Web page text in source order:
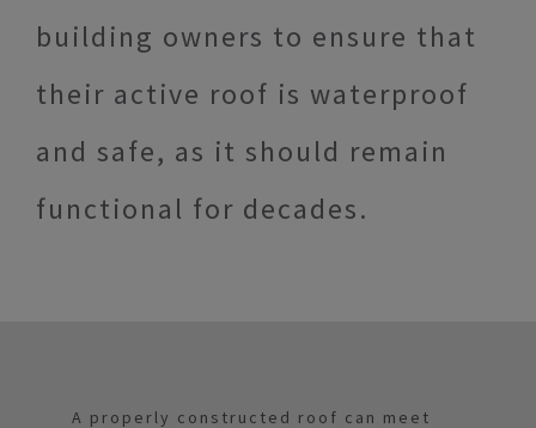
building owners to ensure that
their active roof is waterproof
and safe, as it should remain
functional for decades.
A properly constructed roof can meet